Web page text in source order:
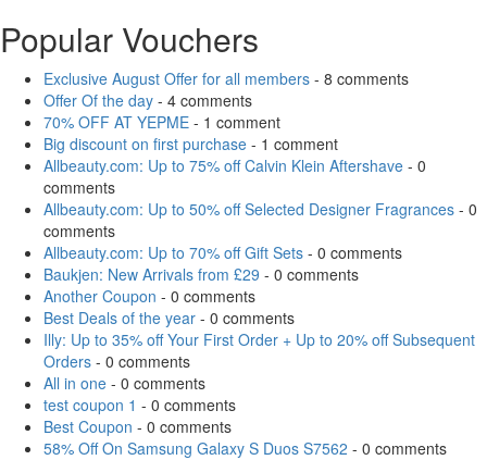
Popular Vouchers
Exclusive August Offer for all members - 8 comments
Offer Of the day - 4 comments
70% OFF AT YEPME - 1 comment
Big discount on first purchase - 1 comment
Allbeauty.com: Up to 75% off Calvin Klein Aftershave - 0
comments
Allbeauty.com: Up to 50% off Selected Designer Fragrances - 0
comments
Allbeauty.com: Up to 70% off Gift Sets - 0 comments
Baukjen: New Arrivals from £29 - 0 comments
Another Coupon - 0 comments
Best Deals of the year - 0 comments
Illy: Up to 35% off Your First Order + Up to 20% off Subsequent
Orders - 0 comments
All in one - 0 comments
test coupon 1 - 0 comments
Best Coupon - 0 comments
58% Off On Samsung Galaxy S Duos S7562 - 0 comments